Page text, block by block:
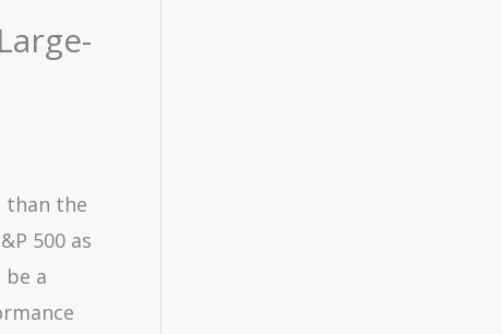
than the
500 as
a